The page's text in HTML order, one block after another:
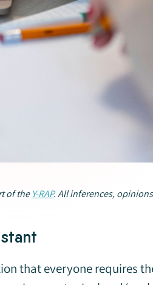
of theY-RAP.All inferences,
that everyone requires